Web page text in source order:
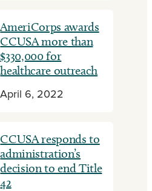
AmeriCorps awards
CCUSA more than
$330,000 for
healthcare outreach
April 6, 2022
CCUSA responds to
administration’s
decision to end Title
42